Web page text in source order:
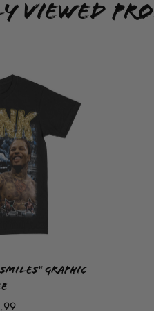
Viewed
Graphic